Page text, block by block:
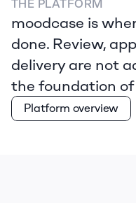
THE PLATFORM
moodcase is
done. Review,
delivery are not
the foundation of
Platform overview